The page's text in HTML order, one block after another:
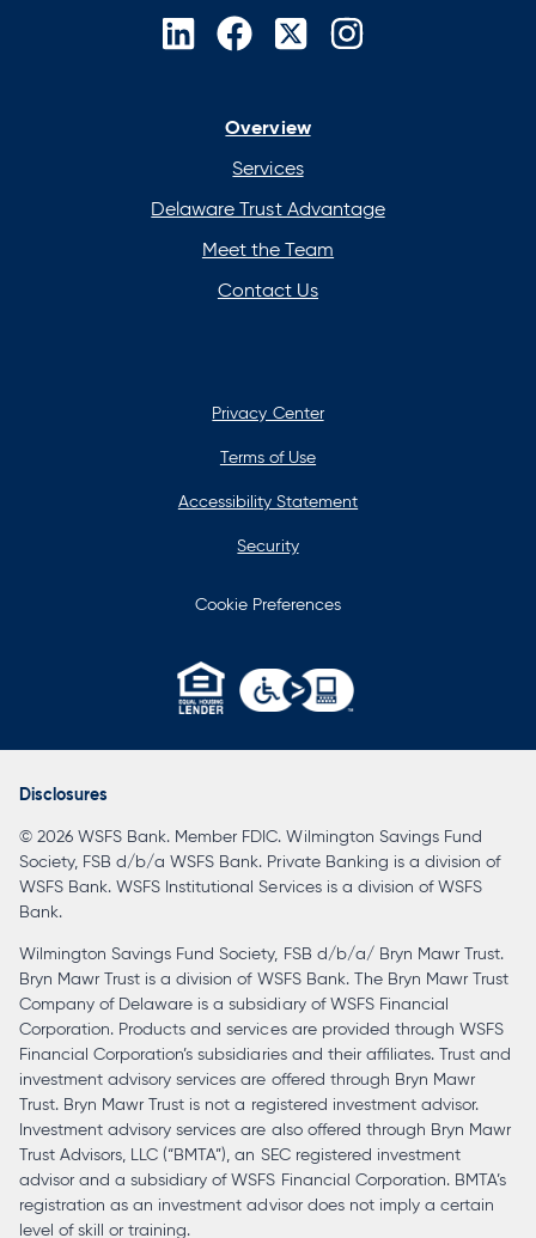
opens
opens
new
tab
opens
new
tab
opens
Overview
Services
Delaware Trust Advantage
Meet the Team
Contact Us
Privacy Center
Terms of Use
Accessibility Statement
Security
Cookie Preferences
in
tab
Disclosures
© 2026 WSFS Bank. Member FDIC. Wilmington Savings Fund
Society, FSB d/b/a WSFS Bank. Private Banking is a division of
WSFS Bank. WSFS Institutional Services is a division of WSFS
Bank.
Wilmington Savings Fund Society, FSB d/b/a/ Bryn Mawr Trust.
Bryn Mawr Trust is a division of WSFS Bank. The Bryn Mawr Trust
Company of Delaware is a subsidiary of WSFS Financial
Corporation. Products and services are provided through WSFS
Financial Corporation’s subsidiaries and their affiliates. Trust and
investment advisory services are offered through Bryn Mawr
Trust. Bryn Mawr Trust is not a registered investment advisor.
Investment advisory services are also offered through Bryn Mawr
Trust Advisors, LLC (“BMTA”), an SEC registered investment
advisor and a subsidiary of WSFS Financial Corporation. BMTA’s
registration as an investment advisor does not imply a certain
level of skill or training.